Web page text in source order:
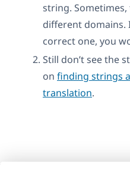
string.
different domains.
correct one, you
Still don’t see the
on finding strings
translation.